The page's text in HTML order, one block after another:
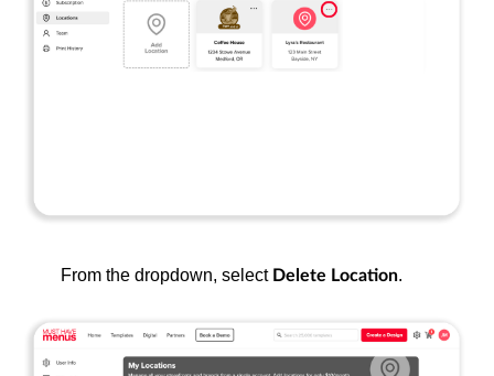
From the dropdown, select Delete Location.